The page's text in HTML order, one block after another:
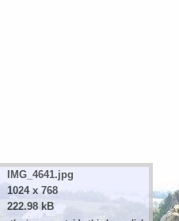
IMG_4641.jpg
1024 x 768
222.98 kB